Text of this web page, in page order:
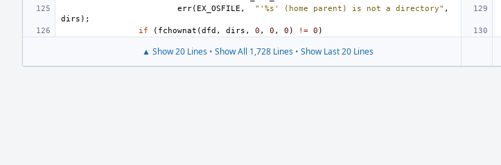
err( EX_OSFILE , "'%s' (home parent) is not a directory" ,
dirs );
if
( fchownat (dfd , dirs , 0 , 0 , 0 ) != 0 )
▲ Show 20 Lines • Show All 1,728 Lines • Show Last 20 Lines